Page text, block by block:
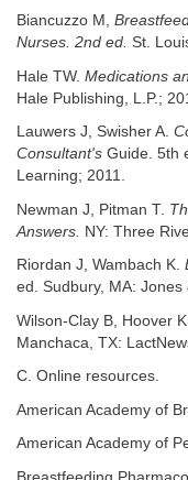
Biancuzzo M,
Nurses. 2nd ed. St.
Hale TW. Medications
Hale Publishing, L.P.;
Lauwers J, Swisher A.
Consultant's Guide. 5th
Learning; 2011.
Newman J, Pitman T.
Answers.
NY: Three
Riordan J, Wambach K.
ed. Sudbury, MA:
Wilson-Clay B, Hoover K.
Manchaca, TX:
C. Online resources.
American Academy of
American Academy of